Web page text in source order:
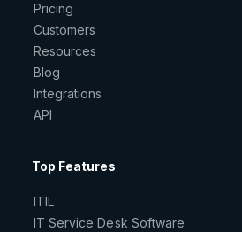
Pricing
Customers
Resources
Blog
Integrations
API
Top Features
ITIL
IT Service Desk Software